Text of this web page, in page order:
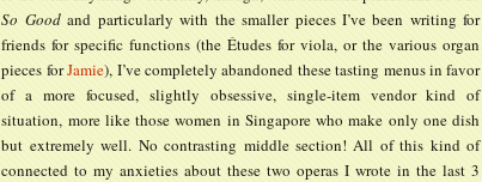
So Goodand particularly with the smaller pieces I’ve been writing for
friends for specific functions (the Études for viola, or the various organ
pieces forJamie), I’ve completely abandoned these tasting menus in favor
of a more focused, slightly obsessive, single-item vendor kind of
situation, more like those women in Singapore who make only one dish
but extremely well. No contrasting middle section! All of this kind of
connected to my anxieties about these two operas I wrote in the last 3